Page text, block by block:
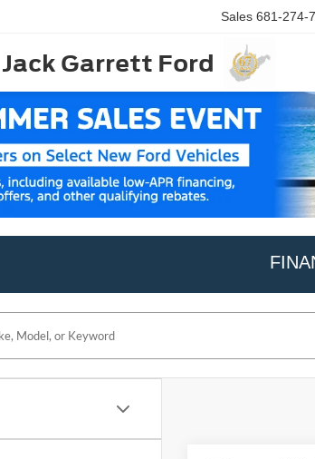
Jack Garrett Ford
Sales 681-274-